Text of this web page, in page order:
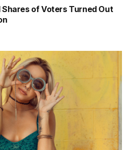
Shares of Voters Turned Out